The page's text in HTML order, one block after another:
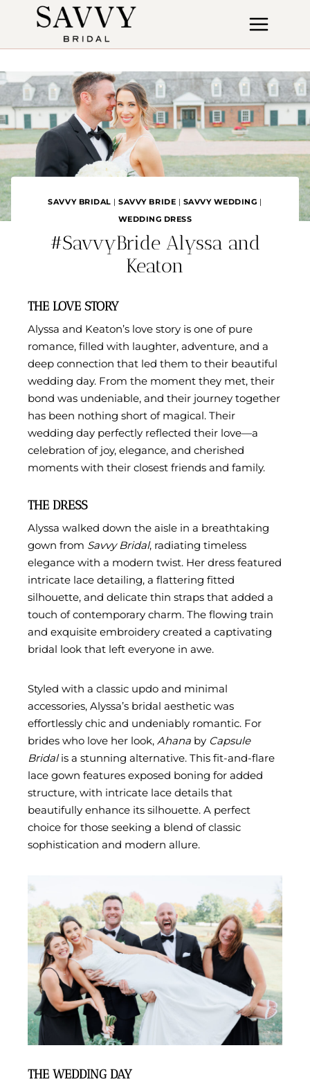
SAVVY BRIDAL |SAVVY BRIDE | SAVVY WEDDING |
WEDDING DRESS
#SavvyBride Alyssa and
Keaton
THE LOVE STORY
Alyssa and Keaton’s love story is one of pure
romance, filled with laughter, adventure, and a
deep connection that led them to their beautiful
wedding day. From the moment they met, their
bond was undeniable, and their journey together
has been nothing short of magical. Their
wedding day perfectly reflected their love—a
celebration of joy, elegance, and cherished
moments with their closest friends and family.
THE DRESS
Alyssa walked down the aisle in a breathtaking
gown from Savvy Bridal, radiating timeless
elegance with a modern twist. Her dress featured
intricate lace detailing, a flattering fitted
silhouette, and delicate thin straps that added a
touch of contemporary charm. The flowing train
and exquisite embroidery created a captivating
bridal look that left everyone in awe.
Styled with a classic updo and minimal
accessories, Alyssa’s bridal aesthetic was
effortlessly chic and undeniably romantic. For
brides who love her look, Ahana by Capsule
Bridalis a stunning alternative. This fit-and-flare
lace gown features exposed boning for added
structure, with intricate lace details that
beautifully enhance its silhouette. A perfect
choice for those seeking a blend of classic
sophistication and modern allure.
THE WEDDING DAY